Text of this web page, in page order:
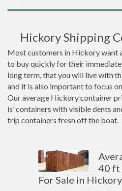
Hickory Shipping
Most customers in Hickory want
to buy quickly for their
long term, that you will live with
and it is also important to focus
Our average Hickory container
is’ containers with visible dents
trip containers fresh off the boat.
40 ft
For Sale in Hickory